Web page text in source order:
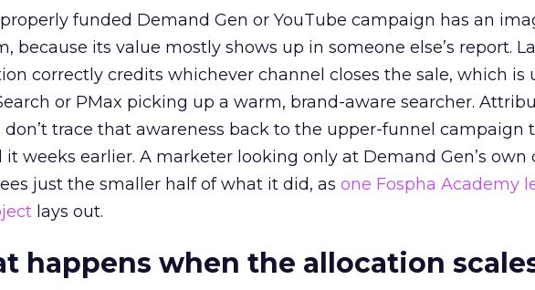
funded Demand Gen or YouTube campaign has an
because its value mostly shows up in someone else’s report.
correctly credits whichever channel closes the sale, which is
or PMax picking up a warm, brand-aware searcher.
don’t trace that awareness back to the upper-funnel campaign
it weeks earlier. A marketer looking only at Demand Gen’s own
just the smaller half of what it did, as one Fospha Academy
lays out.
happens when the allocation